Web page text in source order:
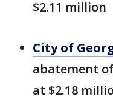
$2.11 million
City of
abatement
at $2.18